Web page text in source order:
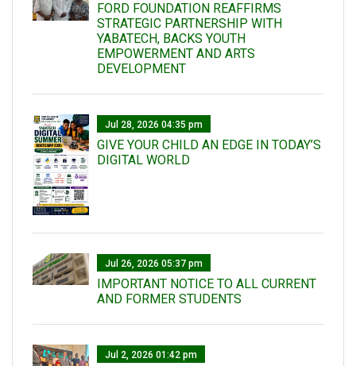
FORD FOUNDATION REAFFIRMS
STRATEGIC PARTNERSHIP WITH
YABATECH, BACKS YOUTH
EMPOWERMENT AND ARTS
DEVELOPMENT
Jul 28, 2026 04:35 pm
GIVE YOUR CHILD AN EDGE IN TODAY’S
DIGITAL WORLD
Jul 26, 2026 05:37 pm
IMPORTANT NOTICE TO ALL CURRENT
AND FORMER STUDENTS
Jul 2, 2026 01:42 pm